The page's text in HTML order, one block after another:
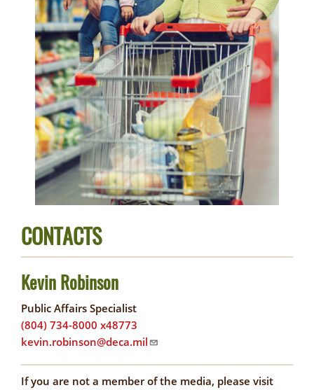
CONTACTS
Kevin Robinson
Public Affairs Specialist
(804) 734-8000 x48773
kevin.robinson@deca.mil
If you are not a member of the media, please visit